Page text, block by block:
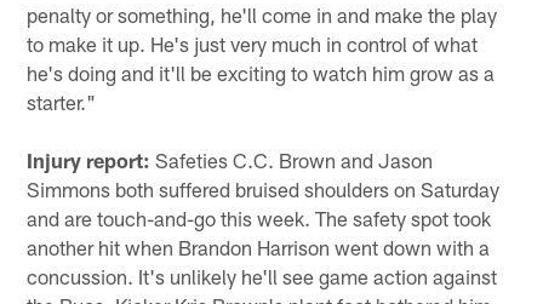
penalty or something, he'll come in and make the play
to make it up. He's just very much in control of what
he's doing and it'll be exciting to watch him grow as a
starter."
Injury report: Safeties C.C. Brown and Jason
Simmons both suffered bruised shoulders on Saturday
and are touch-and-go this week. The safety spot took
another hit when Brandon Harrison went down with a
concussion. It's unlikely he'll see game action against